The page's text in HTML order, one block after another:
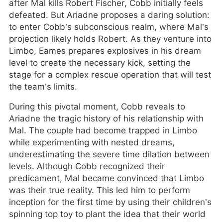
after Mal kills Robert Fischer, Cobb initially feels
defeated. But Ariadne proposes a daring solution:
to enter Cobb’s subconscious realm, where Mal’s
projection likely holds Robert. As they venture into
Limbo, Eames prepares explosives in his dream
level to create the necessary kick, setting the
stage for a complex rescue operation that will test
the team’s limits.
During this pivotal moment, Cobb reveals to
Ariadne the tragic history of his relationship with
Mal. The couple had become trapped in Limbo
while experimenting with nested dreams,
underestimating the severe time dilation between
levels. Although Cobb recognized their
predicament, Mal became convinced that Limbo
was their true reality. This led him to perform
inception for the first time by using their children’s
spinning top toy to plant the idea that their world